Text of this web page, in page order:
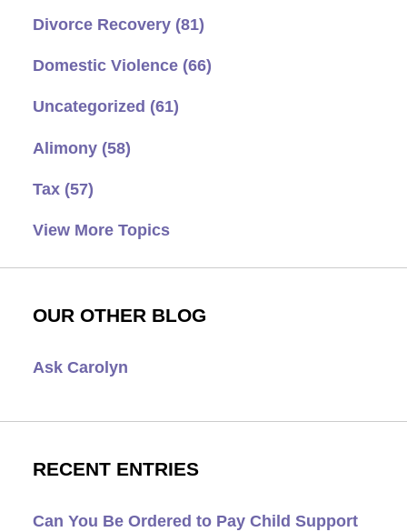
Divorce Recovery (81)
Domestic Violence (66)
Uncategorized (61)
Alimony (58)
Tax (57)
View More Topics
OUR OTHER BLOG
Ask Carolyn
RECENT ENTRIES
Can You Be Ordered to Pay Child Support